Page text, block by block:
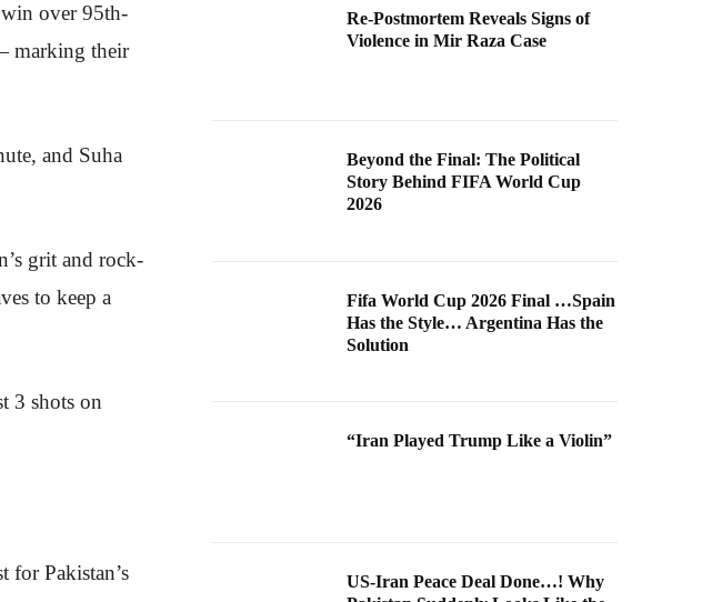
win over 95th-
marking their
and Suha
grit and rock-
to keep a
3 shots on
for Pakistan’s
Re-Postmortem Reveals Signs of
Violence in Mir Raza Case
Beyond the Final: The Political
Story Behind FIFA World Cup
2026
Fifa World Cup 2026 Final …Spain
Has the Style… Argentina Has the
Solution
“Iran Played Trump Like a Violin”
US-Iran Peace Deal Done…! Why